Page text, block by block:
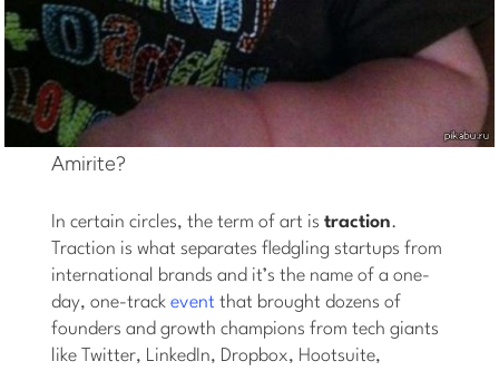
Amirite?
In certain circles, the term of art istraction.
Traction is what separates fledgling startups from
international brands and it’s the name of a one-
day, one-trackevent that brought dozens of
founders and growth champions from tech giants
like Twitter, LinkedIn, Dropbox, Hootsuite,